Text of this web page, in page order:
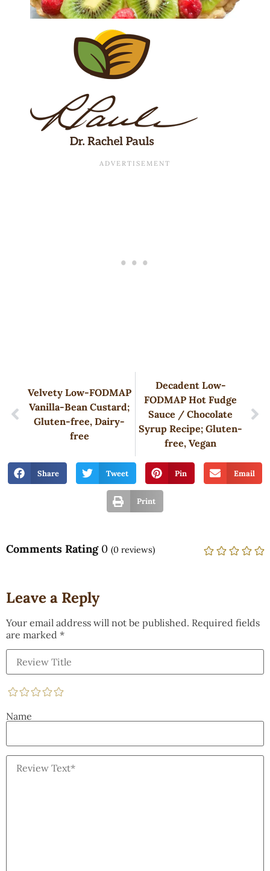
Velvety Low-FODMAP
Vanilla-Bean Custard;
Gluten-free, Dairy-
free
Decadent Low-
FODMAP Hot Fudge
Sauce / Chocolate
Syrup Recipe; Gluten-
free, Vegan
Share Tweet Pin Email
Print
Comments Rating 0 (0 reviews)
Leave a Reply
Your email address will not be published. Required fields
are marked *
Name